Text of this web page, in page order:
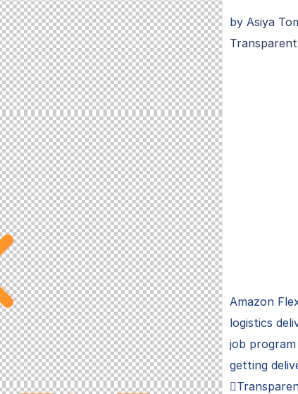
by Asiya
Transparent
Amazon
logistics
job
getting